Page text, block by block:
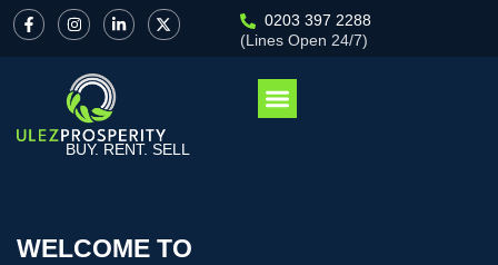
0203 397 2288
(Lines Open 24/7)
BUY. RENT. SELL
WELCOME TO